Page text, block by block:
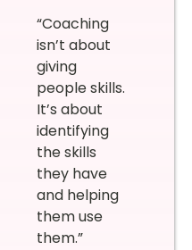
“Coaching
isn’t about
giving
people skills.
It’s about
identifying
the skills
they have
and helping
them use
them.”